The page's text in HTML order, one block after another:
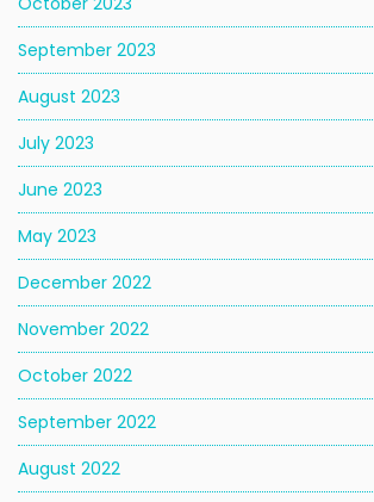
September 2023
August 2023
July 2023
June 2023
May 2023
December 2022
November 2022
October 2022
September 2022
August 2022